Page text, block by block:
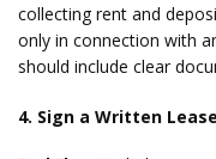
collecting rent and
only in connection with
should include clear
4. Sign a Written Lease